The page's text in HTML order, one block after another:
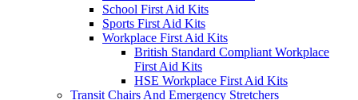
School First Aid Kits
Sports First Aid Kits
Workplace First Aid Kits
British Standard Compliant Workplace
First Aid Kits
HSE Workplace First Aid Kits
Transit Chairs And Emergency Stretchers